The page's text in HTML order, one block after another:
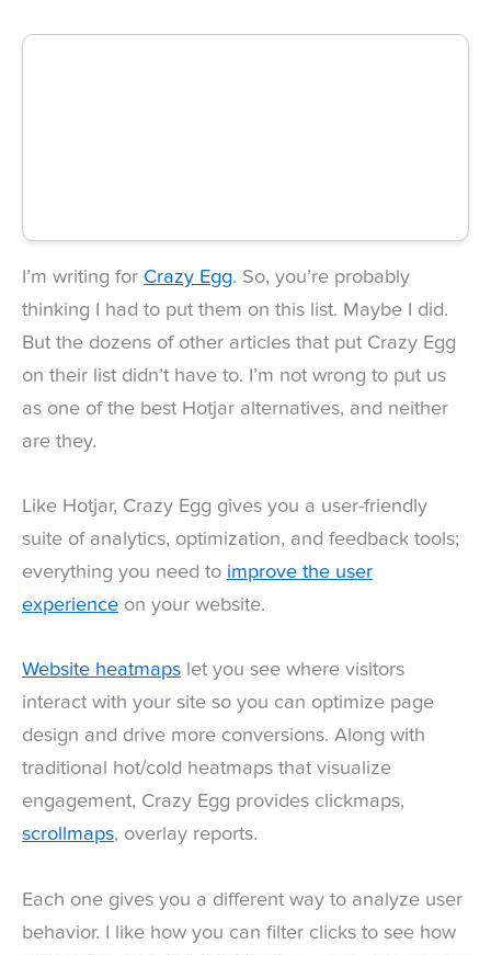
I’m writing for Crazy Egg. So, you’re probably
thinking I had to put them on this list. Maybe I did.
But the dozens of other articles that put Crazy Egg
on their list didn’t have to. I’m not wrong to put us
as one of the best Hotjar alternatives, and neither
are they.
Like Hotjar, Crazy Egg gives you a user-friendly
suite of analytics, optimization, and feedback tools;
everything you need to improve the user
experience on your website.
Website heatmaps let you see where visitors
interact with your site so you can optimize page
design and drive more conversions. Along with
traditional hot/cold heatmaps that visualize
engagement, Crazy Egg provides clickmaps,
scrollmaps, overlay reports.
Each one gives you a different way to analyze user
behavior. I like how you can filter clicks to see how